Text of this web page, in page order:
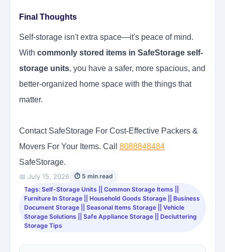
Final Thoughts
Self-storage isn't extra space—it's peace of mind.
With commonly stored items in SafeStorage self-
storage units, you have a safer, more spacious, and
better-organized home space with the things that
matter.
Contact SafeStorage For Cost-Effective Packers &
Movers For Your Items. Call 8088848484
SafeStorage.
📅 July 15, 2026
⏱ 5 min read
Tags: Self-Storage Units || Common Storage Items ||
Furniture In Storage || Household Goods Storage || Business
Document Storage || Seasonal Items Storage || Vehicle
Storage Solutions || Safe Appliance Storage || Decluttering
Storage Tips